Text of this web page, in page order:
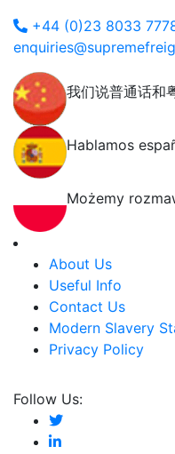
+44 (0)23 8033
我们说普通话和
Hablamos
Możemy
About Us
Useful Info
Contact Us
Modern Slavery
Privacy Policy
Follow Us: